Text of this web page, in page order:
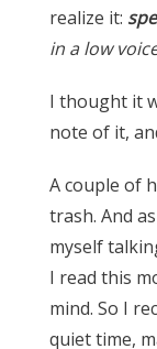
realize it:
in a low
I thought it
note of it,
A couple of
trash. And
myself
I read this
mind. So I
quiet time,